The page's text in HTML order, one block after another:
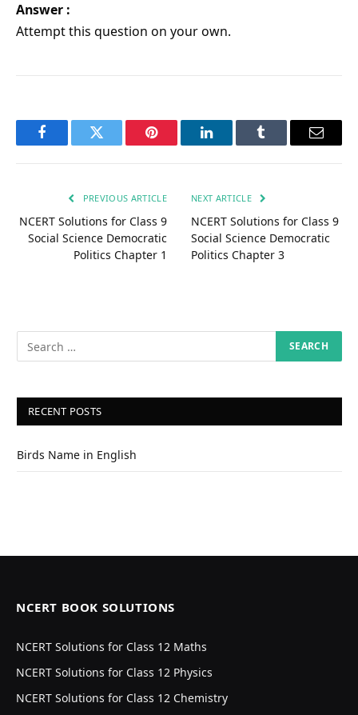
Answer :
Attempt this question on your own.
FacebookTwitter Pinterest LinkedInTumblr Email
PREVIOUS ARTICLE
NCERT Solutions for Class 9
Social Science Democratic
Politics Chapter 1
NEXT ARTICLE
NCERT Solutions for Class 9
Social Science Democratic
Politics Chapter 3
RECENT POSTS
Birds Name in English
NCERT BOOK SOLUTIONS
NCERT Solutions for Class 12 Maths
NCERT Solutions for Class 12 Physics
NCERT Solutions for Class 12 Chemistry